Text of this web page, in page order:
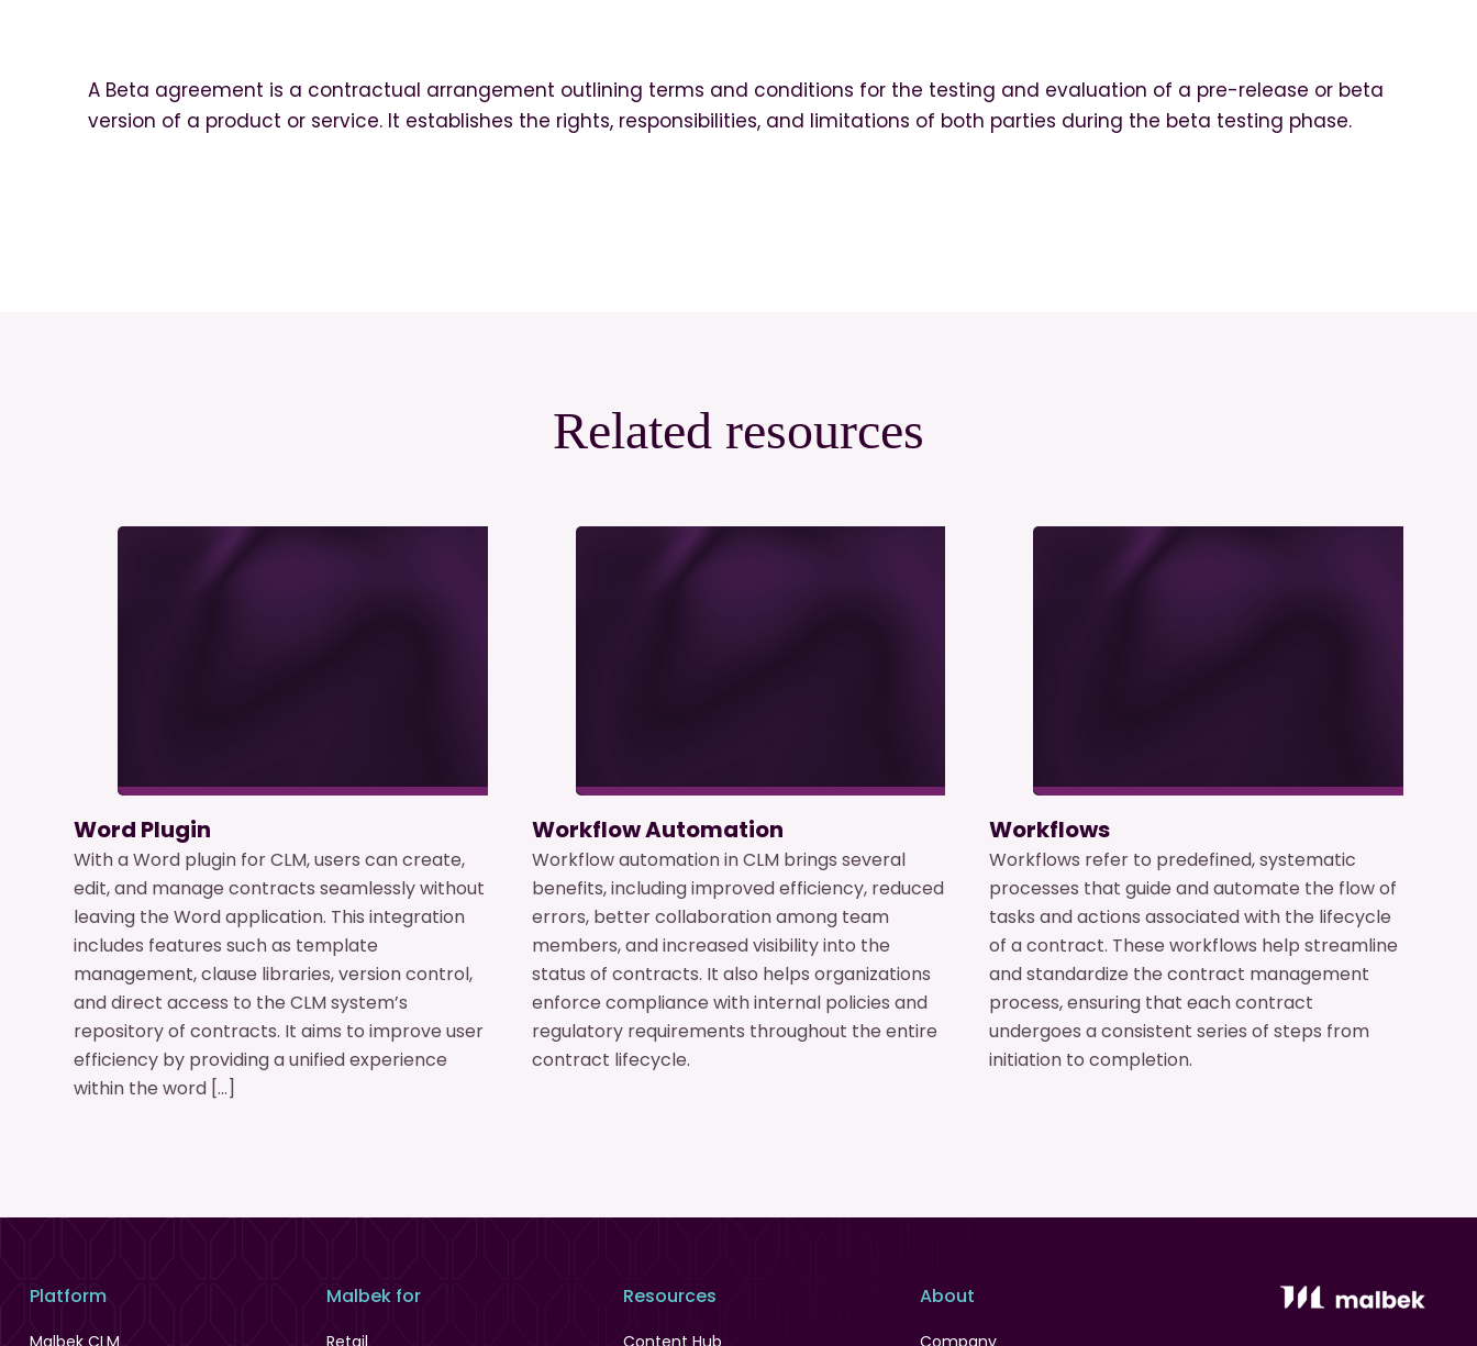
A Beta agreement is a contractual arrangement outlining terms and conditions for the testing and evaluation of a pre-release or beta
version of a product or service. It establishes the rights, responsibilities, and limitations of both parties during the beta testing phase.
Related resources
Word Plugin
With a Word plugin for CLM, users can create,
edit, and manage contracts seamlessly without
leaving the Word application. This integration
includes features such as template
management, clause libraries, version control,
and direct access to the CLM system’s
repository of contracts. It aims to improve user
efficiency by providing a unified experience
within the word […]
Workflow Automation
Workflow automation in CLM brings several
benefits, including improved efficiency, reduced
errors, better collaboration among team
members, and increased visibility into the
status of contracts. It also helps organizations
enforce compliance with internal policies and
regulatory requirements throughout the entire
contract lifecycle.
Workflows
Workflows refer to predefined, systematic
processes that guide and automate the flow of
tasks and actions associated with the lifecycle
of a contract. These workflows help streamline
and standardize the contract management
process, ensuring that each contract
undergoes a consistent series of steps from
initiation to completion.
Platform
Malbek CLM
Malbek for
Retail
Resources
Content Hub
About
Company